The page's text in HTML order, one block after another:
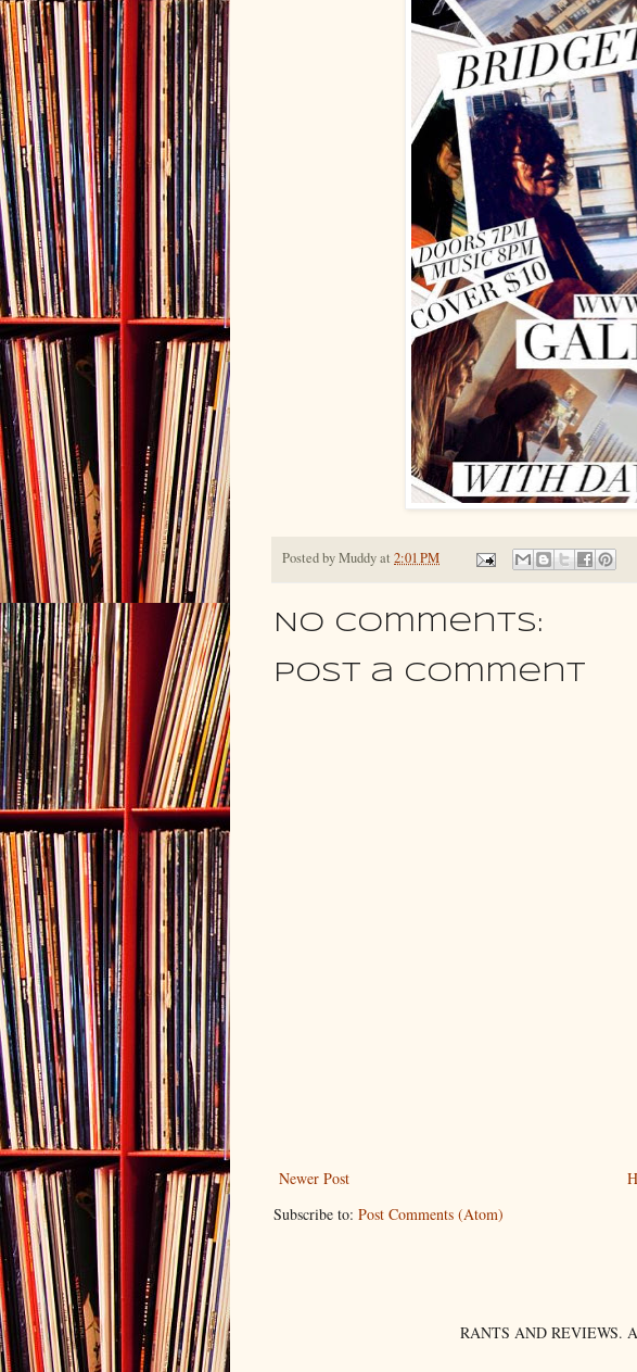
Posted byMuddyat 2:01 PM
No comments:
Post a Comment
Newer Post
Subscribe to: Post Comments (Atom)
RANTS AND REVIEWS.